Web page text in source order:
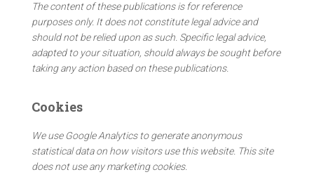
o
r
:
The content of these publications is for reference
purposes only. It does not constitute legal advice and
should not be relied upon as such. Specific legal advice,
adapted to your situation, should always be sought before
taking any action based on these publications.
Cookies
We use Google Analytics to generate anonymous
statistical data on how visitors use this website. This site
does not use any marketing cookies.